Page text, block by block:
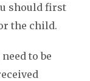
should first
the child.
to be